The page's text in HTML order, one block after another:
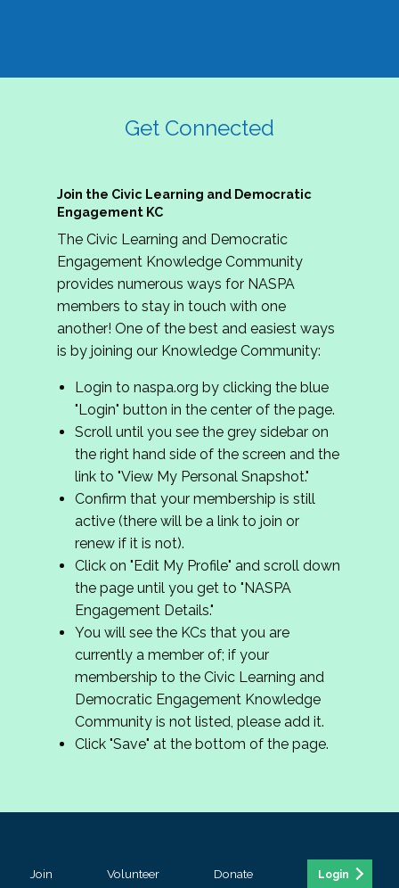
Get Connected
Join the Civic Learning and Democratic
Engagement KC
The Civic Learning and Democratic
Engagement Knowledge Community
provides numerous ways for NASPA
members to stay in touch with one
another! One of the best and easiest ways
is by joining our Knowledge Community:
Login to naspa.org by clicking the blue
"Login" button in the center of the page.
Scroll until you see the grey sidebar on
the right hand side of the screen and the
link to "View My Personal Snapshot."
Confirm that your membership is still
active (there will be a link to join or
renew if it is not).
Click on "Edit My Profile" and scroll down
the page until you get to "NASPA
Engagement Details."
You will see the KCs that you are
currently a member of; if your
membership to the Civic Learning and
Democratic Engagement Knowledge
Community is not listed, please add it.
Click "Save" at the bottom of the page.
Join Volunteer Donate Login